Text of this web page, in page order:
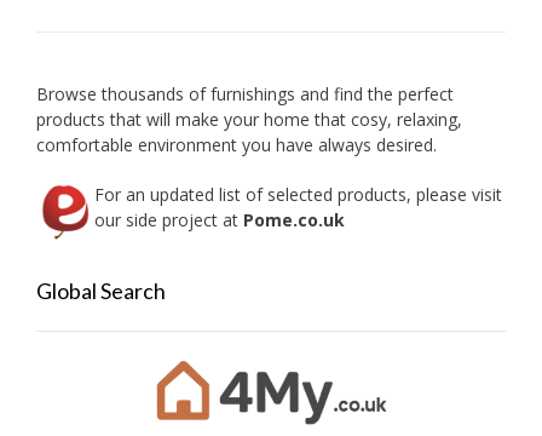
Browse thousands of furnishings and find the perfect
products that will make your home that cosy, relaxing,
comfortable environment you have always desired.
For an updated list of selected products, please visit
our side project at Pome.co.uk
Global Search